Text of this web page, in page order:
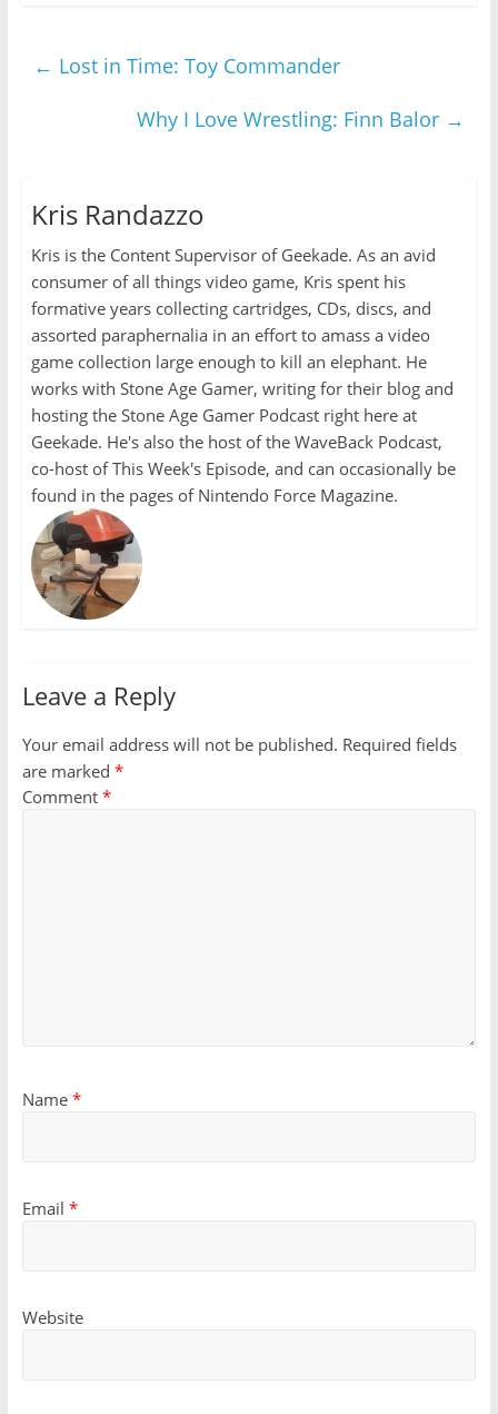
← Lost in Time: Toy Commander
Why I Love Wrestling: Finn Balor →
Kris Randazzo
Kris is the Content Supervisor of Geekade. As an avid
consumer of all things video game, Kris spent his
formative years collecting cartridges, CDs, discs, and
assorted paraphernalia in an effort to amass a video
game collection large enough to kill an elephant. He
works with Stone Age Gamer, writing for their blog and
hosting the Stone Age Gamer Podcast right here at
Geekade. He's also the host of the WaveBack Podcast,
co-host of This Week's Episode, and can occasionally be
found in the pages of Nintendo Force Magazine.
Leave a Reply
Your email address will not be published. Required fields
are marked *
Comment *
Name *
Email *
Website